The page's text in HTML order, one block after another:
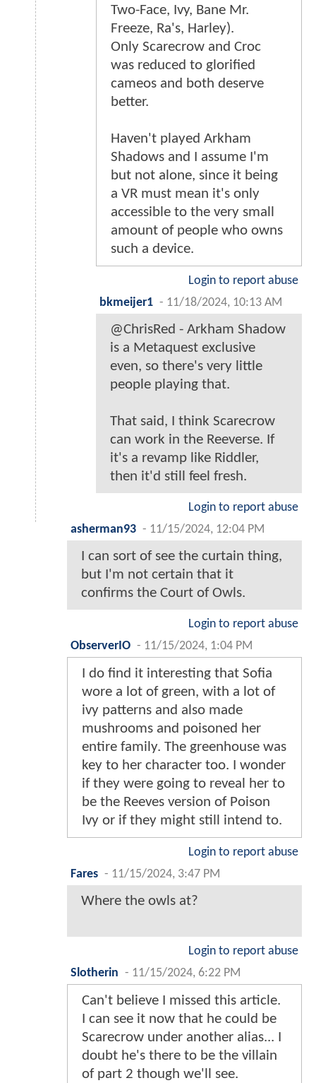
Two-Face, Ivy, Bane Mr.
Freeze, Ra's, Harley).
Only Scarecrow and Croc
was reduced to glorified
cameos and both deserve
better.
Haven't played Arkham
Shadows and I assume I'm
but not alone, since it being
a VR must mean it's only
accessible to the very small
amount of people who owns
such a device.
Login to report abuse
bkmeijer1 - 11/18/2024, 10:13 AM
@ChrisRed - Arkham Shadow
is a Metaquest exclusive
even, so there's very little
people playing that.
That said, I think Scarecrow
can work in the Reeverse. If
it's a revamp like Riddler,
then it'd still feel fresh.
Login to report abuse
asherman93 - 11/15/2024, 12:04 PM
I can sort of see the curtain thing,
but I'm not certain that it
confirms the Court of Owls.
Login to report abuse
ObserverIO - 11/15/2024, 1:04 PM
I do find it interesting that Sofia
wore a lot of green, with a lot of
ivy patterns and also made
mushrooms and poisoned her
entire family. The greenhouse was
key to her character too. I wonder
if they were going to reveal her to
be the Reeves version of Poison
Ivy or if they might still intend to.
Login to report abuse
Fares - 11/15/2024, 3:47 PM
Where the owls at?
Login to report abuse
Slotherin - 11/15/2024, 6:22 PM
Can't believe I missed this article.
I can see it now that he could be
Scarecrow under another alias... I
doubt he's there to be the villain
of part 2 though we'll see.